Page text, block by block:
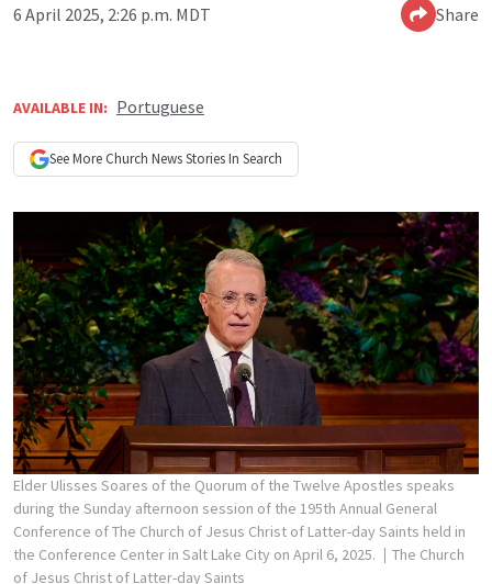
6 April 2025, 2:26 p.m. MDT Share
AVAILABLE IN: Portuguese
See More Church NewsStories In Search
Elder Ulisses Soares of the Quorum of the Twelve Apostles speaks
during the Sunday afternoon session of the 195th Annual General
Conference of The Church of Jesus Christ of Latter-day Saints held in
the Conference Center in Salt Lake City on April 6, 2025.
The Church
of Jesus Christ of Latter-day Saints